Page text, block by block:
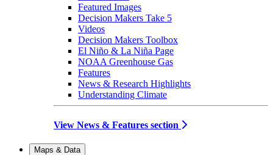
Featured Images
Decision Makers Take 5
Videos
Decision Makers Toolbox
El Niño & La Niña Page
NOAA Greenhouse Gas
Features
News & Research Highlights
Understanding Climate
View News & Features section
Maps & Data